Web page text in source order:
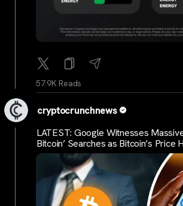
57.9K Reads
cryptocrunchnews
LATEST: Google Witnesses
Bitcoin’ Searches as Bitcoin’s Price